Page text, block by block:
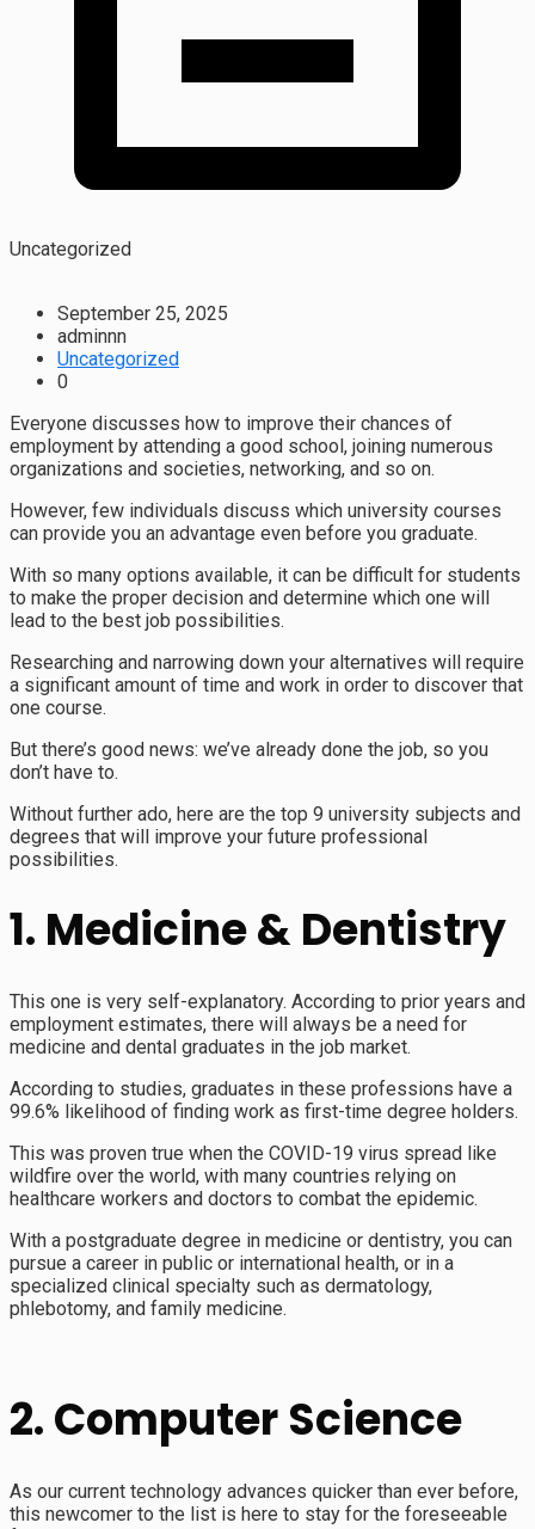
Uncategorized
September 25, 2025
adminnn
Uncategorized
0
Everyone discusses how to improve their chances of
employment by attending a good school, joining numerous
organizations and societies, networking, and so on.
However, few individuals discuss which university courses
can provide you an advantage even before you graduate.
With so many options available, it can be difficult for students
to make the proper decision and determine which one will
lead to the best job possibilities.
Researching and narrowing down your alternatives will require
a significant amount of time and work in order to discover that
one course.
But there’s good news: we’ve already done the job, so you
don’t have to.
Without further ado, here are the top 9 university subjects and
degrees that will improve your future professional
possibilities.
1. Medicine & Dentistry
This one is very self-explanatory. According to prior years and
employment estimates, there will always be a need for
medicine and dental graduates in the job market.
According to studies, graduates in these professions have a
99.6% likelihood of finding work as first-time degree holders.
This was proven true when the COVID-19 virus spread like
wildfire over the world, with many countries relying on
healthcare workers and doctors to combat the epidemic.
With a postgraduate degree in medicine or dentistry, you can
pursue a career in public or international health, or in a
specialized clinical specialty such as dermatology,
phlebotomy, and family medicine.
2. Computer Science
As our current technology advances quicker than ever before,
this newcomer to the list is here to stay for the foreseeable